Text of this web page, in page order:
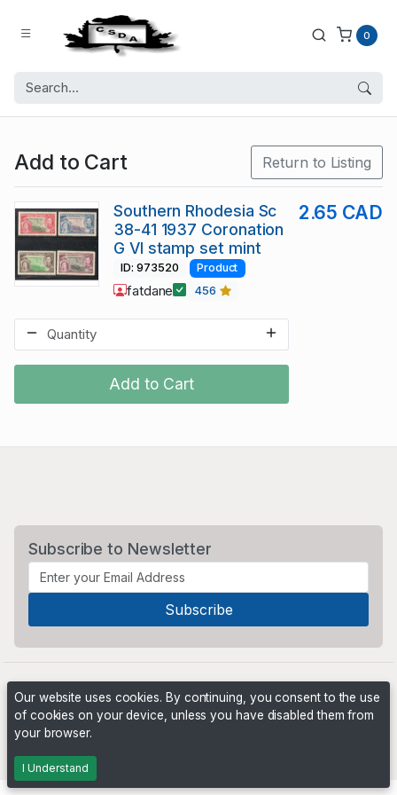
0
Add to Cart Return to Listing
Add to Cart
Southern Rhodesia Sc
38-41 1937 Coronation
G VI stamp set mint
2.65 CAD
ID: 973520 Product
fatdane 456
Subscribe to Newsletter
Our website uses cookies. By continuing, you consent to the use
of cookies on your device, unless you have disabled them from
your browser.
I Understand